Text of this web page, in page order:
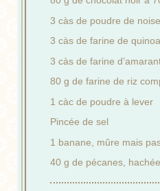
3 càs de poudre de
3 càs de farine de quinoa
3 càs de farine
80 g de farine de riz
1 càc de poudre à lever
Pincée de sel
1 banane, mûre mais
40 g de pécanes,